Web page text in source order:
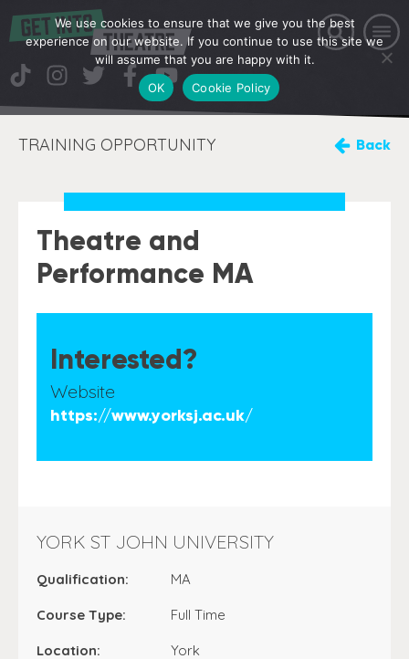
TRAINING OPPORTUNITY Back
Theatre and
Performance MA
Interested?
Website
https://www.yorksj.ac.uk/
YORK ST JOHN UNIVERSITY
Qualification: MA
Course Type: Full Time
Location: York
We use cookies to ensure that we give you the best
experience on our website. If you continue to use this site we
will assume that you are happy with it.
OK
Cookie Policy